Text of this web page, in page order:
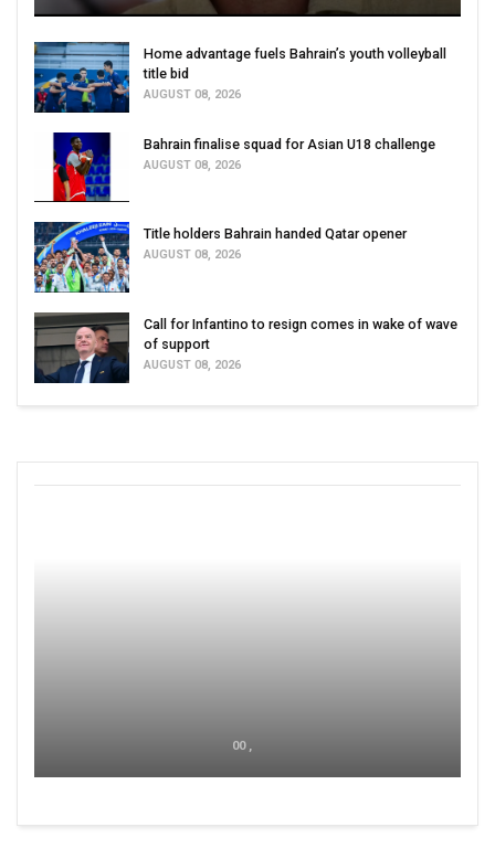
Home advantage fuels Bahrain’s youth volleyball
title bid
AUGUST 08, 2026
Bahrain finalise squad for Asian U18 challenge
AUGUST 08, 2026
Title holders Bahrain handed Qatar opener
AUGUST 08, 2026
Call for Infantino to resign comes in wake of wave
of support
AUGUST 08, 2026
00 ,